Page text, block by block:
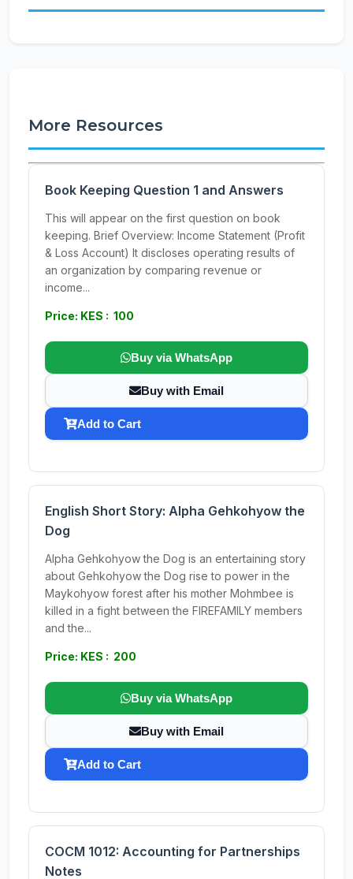
More Resources
Book Keeping Question 1 and Answers
This will appear on the first question on book
keeping. Brief Overview: Income Statement (Profit
& Loss Account) It discloses operating results of
an organization by comparing revenue or
income...
Price: KES : 100
Buy via WhatsApp
Buy with Email
Add to Cart
English Short Story: Alpha Gehkohyow the
Dog
Alpha Gehkohyow the Dog is an entertaining story
about Gehkohyow the Dog rise to power in the
Maykohyow forest after his mother Mohmbee is
killed in a fight between the FIREFAMILY members
and the...
Price: KES : 200
Buy via WhatsApp
Buy with Email
Add to Cart
COCM 1012: Accounting for Partnerships
Notes